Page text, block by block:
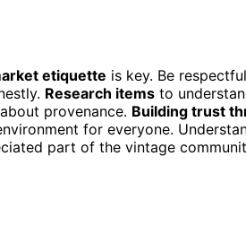
etiquette is key. Be
Research items to
provenance. Building trust
for everyone.
part of the vintage